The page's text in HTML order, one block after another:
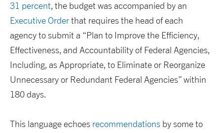
31 percent, the budget was accompanied by an
Executive Orderthat requires the head of each
agency to submit a “Plan to Improve the Efficiency,
Effectiveness, and Accountability of Federal Agencies,
Including, as Appropriate, to Eliminate or Reorganize
Unnecessary or Redundant Federal Agencies” within
180 days.
This language echoes recommendations by some to